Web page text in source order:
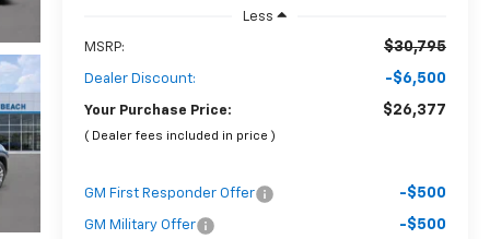
Less
MSRP: $30,795
Dealer Discount: -$6,500
Your Purchase Price: $26,377
( Dealer fees included in price )
GM First Responder Offer -$500
GM Military Offer -$500